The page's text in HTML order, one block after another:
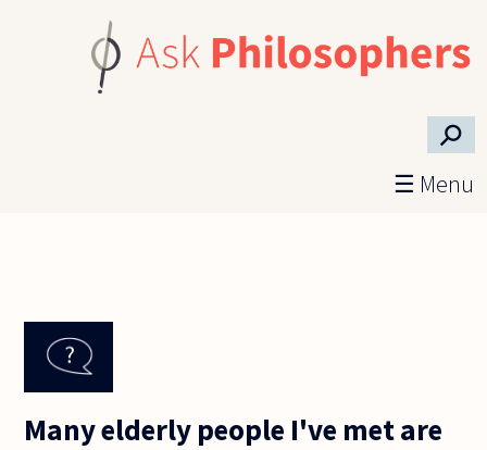
⚲
☰ Menu
Many elderly people I've met are